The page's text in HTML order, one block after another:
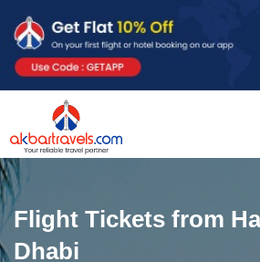
Flight Tickets from
Dhabi